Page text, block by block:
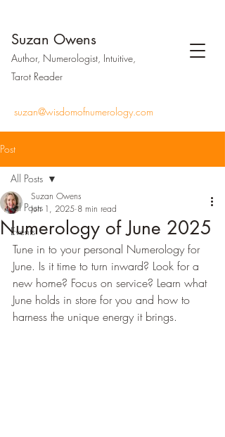
Suzan Owens
Author, Numerologist, Intuitive,
Tarot Reader
suzan@wisdomofnumerology.com
Post
All Posts
Events
All Posts
Numerology of June 2025
Suzan Owens
Jun 1, 2025 8 min read
Tune in to your personal Numerology for
June. Is it time to turn inward? Look for a
new home? Focus on service? Learn what
June holds in store for you and how to
harness the unique energy it brings.